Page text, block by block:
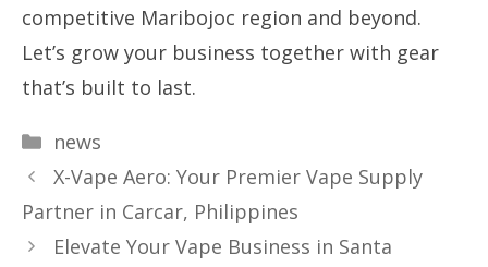
competitive Maribojoc region and beyond.
Let’s grow your business together with gear
that’s built to last.
Categories
news
X-Vape Aero: Your Premier Vape Supply
Partner in Carcar, Philippines
Elevate Your Vape Business in Santa